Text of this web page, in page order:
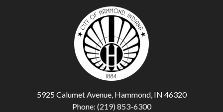
5925 Calumet Avenue, Hammond, IN 46320
Phone: (219) 853-6300